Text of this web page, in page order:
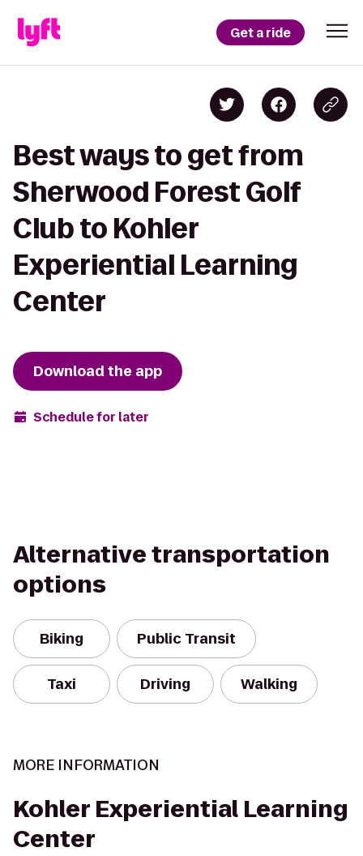
Get a ride
Best ways to get from
Sherwood Forest Golf
Club to Kohler
Experiential Learning
Center
Download the app
Schedule for later
Alternative transportation
options
Biking Public Transit
Taxi Driving Walking
MORE INFORMATION
Kohler Experiential Learning
Center